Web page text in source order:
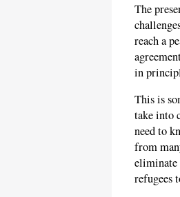
The
reach a
in
This is
take into
need to
from
eliminate
refugees